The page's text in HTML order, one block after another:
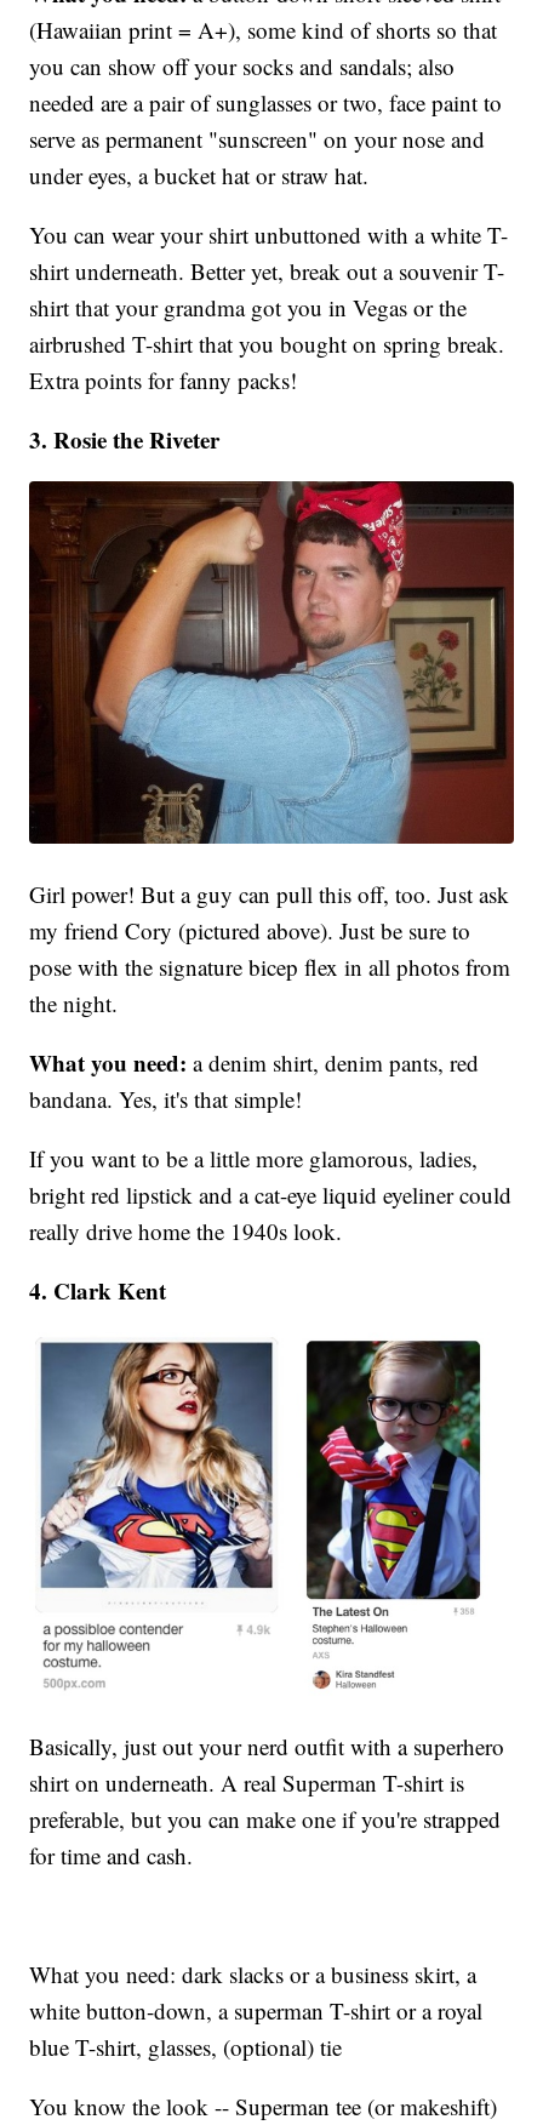
(Hawaiian print = A+), some kind of shorts so that
you can show off your socks and sandals; also
needed are a pair of sunglasses or two, face paint to
serve as permanent "sunscreen" on your nose and
under eyes, a bucket hat or straw hat.
You can wear your shirt unbuttoned with a white T-
shirt underneath. Better yet, break out a souvenir T-
shirt that your grandma got you in Vegas or the
airbrushed T-shirt that you bought on spring break.
Extra points for fanny packs!
3. Rosie the Riveter
Girl power! But a guy can pull this off, too. Just ask
my friend Cory (pictured above). Just be sure to
pose with the signature bicep flex in all photos from
the night.
What you need: a denim shirt, denim pants, red
bandana. Yes, it's that simple!
If you want to be a little more glamorous, ladies,
bright red lipstick and a cat-eye liquid eyeliner could
really drive home the 1940s look.
4. Clark Kent
Basically, just out your nerd outfit with a superhero
shirt on underneath. A real Superman T-shirt is
preferable, but you can make one if you're strapped
for time and cash.
What you need: dark slacks or a business skirt, a
white button-down, a superman T-shirt or a royal
blue T-shirt, glasses, (optional) tie
You know the look -- Superman tee (or makeshift)